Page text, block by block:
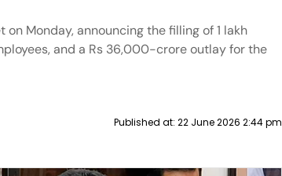
Monday, announcing the filling of 1 lakh
and a Rs 36,000-crore outlay for the
Published at: 22 June 2026 2:44 pm